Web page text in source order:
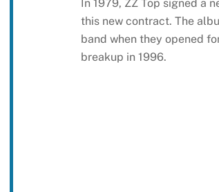
In 1979, ZZ Top signed a
this new contract. The
band when they opened
breakup in 1996.